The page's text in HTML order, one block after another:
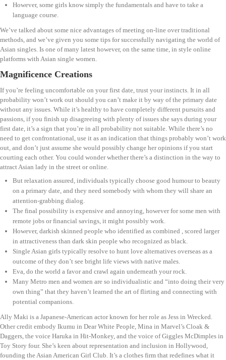
However, some girls know simply the fundamentals and have to take a
language course.
We’ve talked about some nice advantages of meeting on-line over traditional
methods, and we’ve given you some tips for successfully navigating the world of
Asian singles. Is one of many latest however, on the same time, in style online
platforms with Asian single women.
Magnificence Creations
If you’re feeling uncomfortable on your first date, trust your instincts. It in all
probability won’t work out should you can’t make it by way of the primary date
without any issues. While it’s healthy to have completely different pursuits and
passions, if you finish up disagreeing with plenty of issues she says during your
first date, it’s a sign that you’re in all probability not suitable. While there’s no
need to get confrontational, use it as an indication that things probably won’t work
out, and don’t just assume she would possibly change her opinions if you start
courting each other. You could wonder whether there’s a distinction in the way to
attract Asian lady in the street or online.
But relaxation assured, individuals typically choose good humour to beauty
on a primary date, and they need somebody with whom they will share an
attention-grabbing dialog.
The final possibility is expensive and annoying, however for some men with
remote jobs or financial savings, it might possibly work.
However, darkish skinned people who identified as combined , scored larger
in attractiveness than dark skin people who recognized as black.
Single Asian girls typically resolve to hunt love alternatives overseas as a
outcome of they don’t see bright life views with native males.
Eva, do the world a favor and crawl again underneath your rock.
Many Metro men and women are so individualistic and “into doing their very
own thing” that they haven’t learned the art of flirting and connecting with
potential companions.
Ally Maki is a Japanese-American actor known for her role as Jess in Wrecked.
Other credit embody Ikumu in Dear White People, Mina in Marvel’s Cloak &
Daggers, the voice Haruka in Hit-Monkey, and the voice of Giggles McDimples in
Toy Story four. She’s keen about representation and inclusion in Hollywood,
founding the Asian American Girl Club. It’s a clothes firm that redefines what it